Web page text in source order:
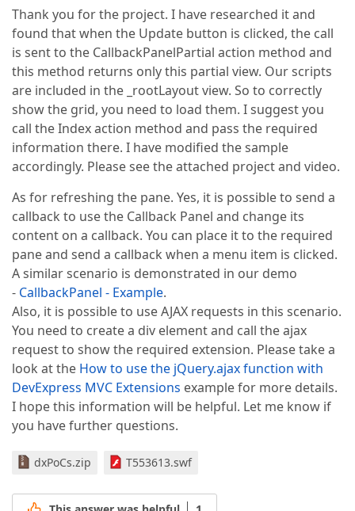
            ViewData[
"action"
            ViewData[
"controller"] = "Project"
break ;
//default:
//    ViewData["action"] = "Index";
//    ViewData["controller"] = "Home";
//    break;
    }
return PartialView();
}
// in planact_menu.js
var name = e.item.name;
CallbackPanel.PerformCallback({ itemName:
}
Thank you for the project. I have researched it and
found that when the Update button is clicked, the call
is sent to the CallbackPanelPartial action method and
this method returns only this partial view. Our scripts
are included in the _rootLayout view. So to correctly
show the grid, you need to load them. I suggest you
call the Index action method and pass the required
information there. I have modified the sample
accordingly. Please see the attached project and video.
As for refreshing the pane. Yes, it is possible to send a
callback to use the Callback Panel and change its
content on a callback. You can place it to the required
pane and send a callback when a menu item is clicked.
A similar scenario is demonstrated in our demo
- CallbackPanel - Example.
Also, it is possible to use AJAX requests in this scenario.
You need to create a div element and call the ajax
request to show the required extension. Please take a
look at the How to use the jQuery.ajax function with
DevExpress MVC Extensions example for more details.
I hope this information will be helpful. Let me know if
you have further questions.
dxPoCs.zip T553613.swf